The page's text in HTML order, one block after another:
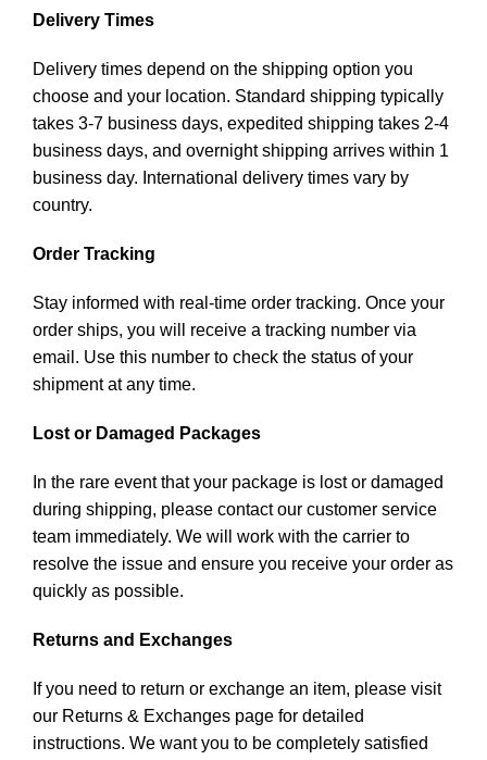
Delivery Times
Delivery times depend on the shipping option you
choose and your location. Standard shipping typically
takes 3-7 business days, expedited shipping takes 2-4
business days, and overnight shipping arrives within 1
business day. International delivery times vary by
country.
Order Tracking
Stay informed with real-time order tracking. Once your
order ships, you will receive a tracking number via
email. Use this number to check the status of your
shipment at any time.
Lost or Damaged Packages
In the rare event that your package is lost or damaged
during shipping, please contact our customer service
team immediately. We will work with the carrier to
resolve the issue and ensure you receive your order as
quickly as possible.
Returns and Exchanges
If you need to return or exchange an item, please visit
our Returns & Exchanges page for detailed
instructions. We want you to be completely satisfied